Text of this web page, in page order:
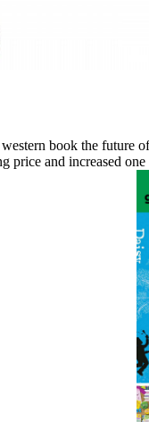
book the future
price and increased